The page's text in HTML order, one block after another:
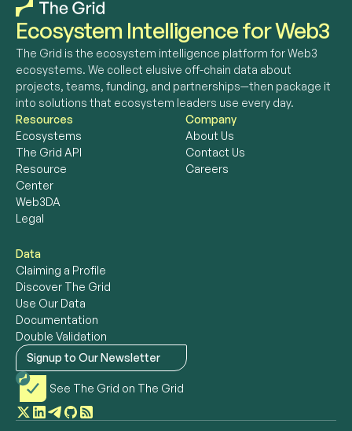
Ecosystem Intelligence for Web3
The Grid is the ecosystem intelligence platform for Web3
ecosystems. We collect elusive off-chain data about
projects, teams, funding, and partnerships—then package it
into solutions that ecosystem leaders use every day.
Resources
Ecosystems
The Grid API
Resource
Center
Web3DA
Legal
Company
About Us
Contact Us
Careers
Data
Claiming a Profile
Discover The Grid
Use Our Data
Documentation
Double Validation
Signup to Our Newsletter
See The Grid on The Grid